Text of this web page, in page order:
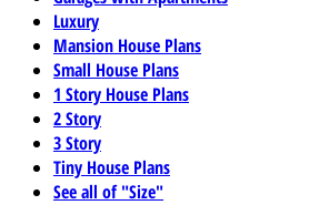
Luxury
Mansion House Plans
Small House Plans
1 Story House Plans
2 Story
3 Story
Tiny House Plans
See all of "Size"